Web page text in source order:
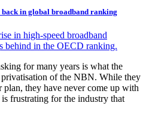
in global broadband ranking
in high-speed broadband
behind in the OECD ranking.
for many years is what the
privatisation of the NBN. While they
plan, they have never come up with
frustrating for the industry that